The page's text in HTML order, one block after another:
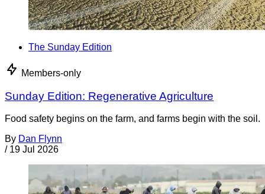
The Sunday Edition
Members-only
Sunday Edition: Regenerative Agriculture
Food safety begins on the farm, and farms begin with the soil.
By Dan Flynn
/ 19 Jul 2026